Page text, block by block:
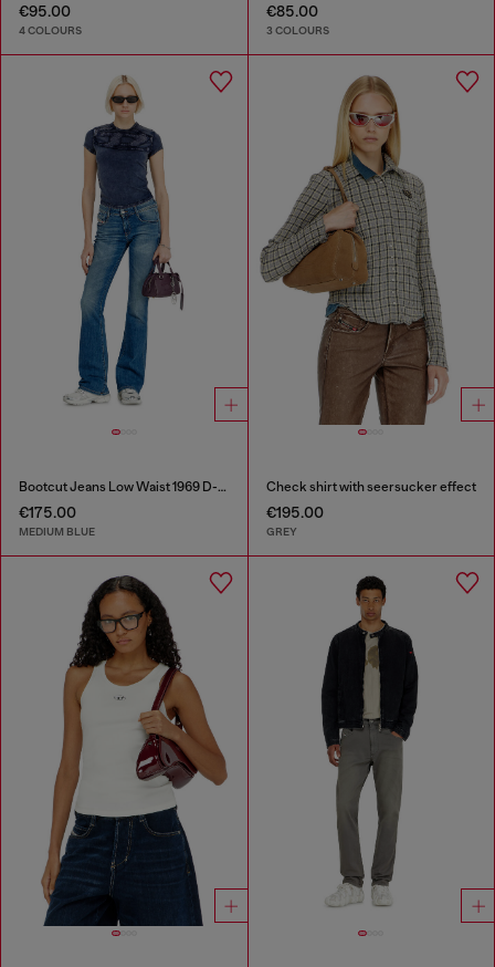
€95.00
4 COLOURS
€85.00
3 COLOURS
Bootcut Jeans Low Waist 1969 D-Ebbey
€175.00
MEDIUM BLUE
Check shirt with seersucker effect
€195.00
GREY